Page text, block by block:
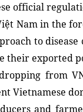
official
Nam in the
to
their exported
from
Vietnamese
and